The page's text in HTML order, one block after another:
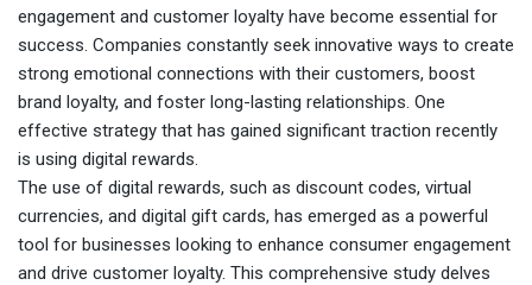
engagement and customer loyalty have become essential for
success. Companies constantly seek innovative ways to create
strong emotional connections with their customers, boost
brand loyalty, and foster long-lasting relationships. One
effective strategy that has gained significant traction recently
is using digital rewards.
The use of digital rewards, such as discount codes, virtual
currencies, and digital gift cards, has emerged as a powerful
tool for businesses looking to enhance consumer engagement
and drive customer loyalty. This comprehensive study delves